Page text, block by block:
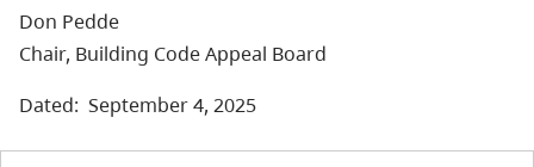
Don Pedde
Chair, Building Code Appeal Board
Dated: September 4, 2025